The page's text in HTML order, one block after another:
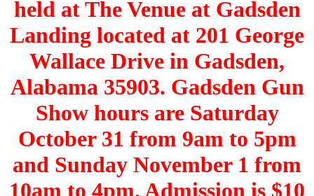
held at The Venue at Gadsden
Landing located at 201 George
Wallace Drive in Gadsden,
Alabama 35903. Gadsden Gun
Show hours are Saturday
October 31 from 9am to 5pm
and Sunday November 1 from
10am to 4pm. Admission is $10